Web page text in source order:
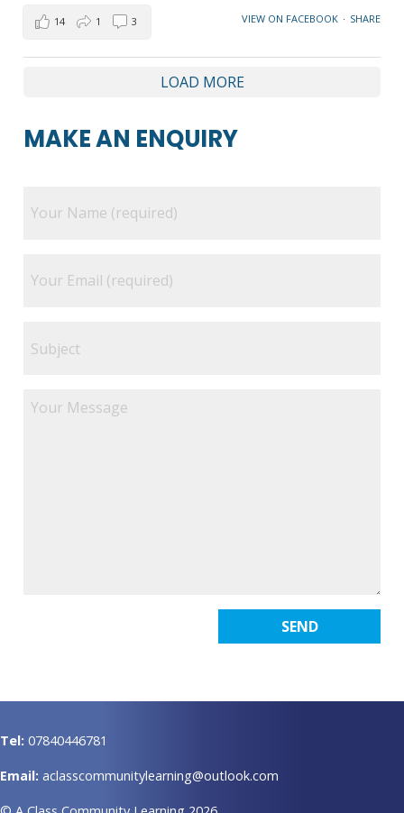
VIEW ON FACEBOOK · SHARE
14 1 3
LOAD MORE
MAKE AN ENQUIRY
Tel: 07840446781
Email: aclasscommunitylearning@outlook.com